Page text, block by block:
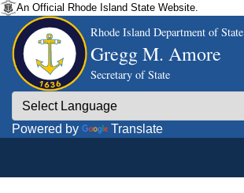
An Official Rhode Island State Website.
Rhode Island Department of State
Gregg M. Amore
Secretary of State
Powered by Translate